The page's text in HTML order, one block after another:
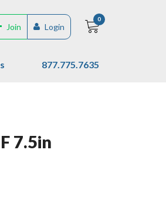
Join Login
0
877.775.7635
7.5in